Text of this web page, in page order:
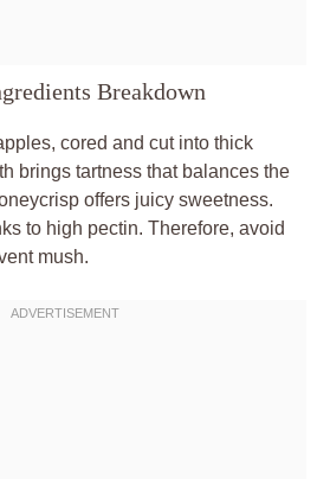
Breakdown
cored and cut into thick
brings tartness that balances the
offers juicy sweetness.
to high pectin. Therefore, avoid
mush.